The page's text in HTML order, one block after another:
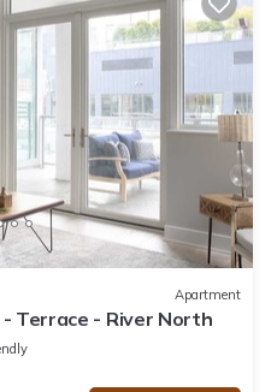
Apartment
Terrace - River North